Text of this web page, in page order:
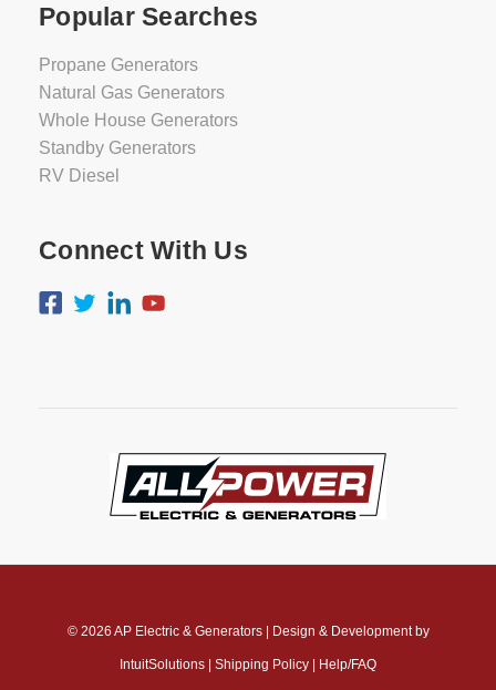
Popular Searches
Propane Generators
Natural Gas Generators
Whole House Generators
Standby Generators
RV Diesel
Connect With Us
© 2026 AP Electric & Generators| Design & Development by
IntuitSolutions Shipping Policy Help/FAQ